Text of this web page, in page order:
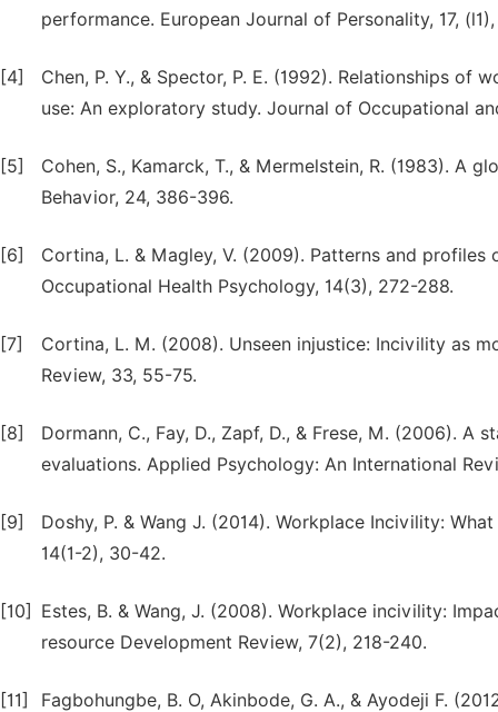
performance. European Journal of Personality, 17,
[4]
Chen, P. Y., & Spector, P. E. (1992). Relationships
use: An exploratory study. Journal of Occupational
[5]
Cohen, S., Kamarck, T., & Mermelstein, R. (1983). A
Behavior, 24, 386-396.
[6]
Cortina, L. & Magley, V. (2009). Patterns and
Occupational Health Psychology, 14(3), 272-288.
[7]
Cortina, L. M. (2008). Unseen injustice: Incivility as
Review, 33, 55-75.
[8]
Dormann, C., Fay, D., Zapf, D., & Frese, M. (2006).
evaluations. Applied Psychology: An International
[9]
Doshy, P. & Wang J. (2014). Workplace Incivility:
14(1-2), 30-42.
[10]
Estes, B. & Wang, J. (2008). Workplace incivility:
resource Development Review, 7(2), 218-240.
[11]
Fagbohungbe, B. O, Akinbode, G. A., & Ayodeji F.